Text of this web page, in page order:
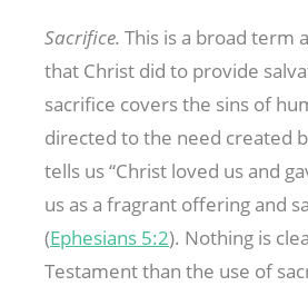
Sacrifice. This is a broad term
that Christ did to provide
sacrifice covers the sins of
directed to the need created
tells us “Christ loved us and
us as a fragrant offering and
(Ephesians 5:2). Nothing is
Testament than the use of